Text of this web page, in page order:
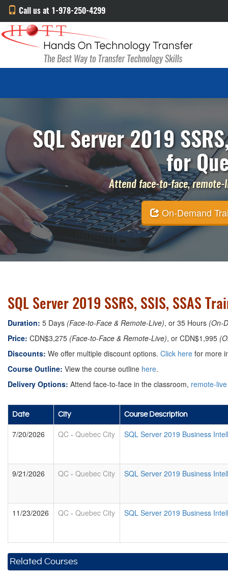
Call us at 1-978-250-4299
SQL Server 2019
for
Attend face-to-face,
On-Demand
SQL Server 2019 SSRS, SSIS, SSAS
Duration: 5 Days (Face-to-Face & Remote-Live), or 35 Hours (On-
Price: CDN$3,275 (Face-to-Face & Remote-Live), or CDN$1,995
Discounts: We offer multiple discount options. Click here for more
Course Outline: View the course outline here.
Delivery Options: Attend face-to-face in the classroom, remote-live
Date City Course Description
7/20/2026 QC - Quebec City SQL Server 2019 Business
9/21/2026 QC - Quebec City SQL Server 2019 Business
11/23/2026 QC - Quebec City SQL Server 2019 Business
Related Courses